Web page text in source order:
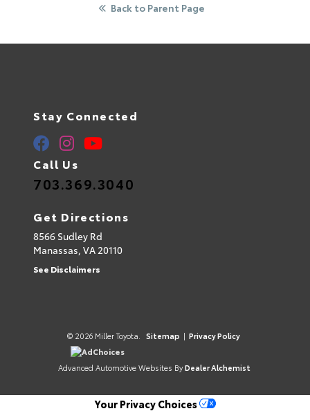
Back to Parent Page
Stay Connected
Call Us
703.369.3040
Get Directions
8566 Sudley Rd
Manassas, VA20110
See Disclaimers
© 2026 Miller Toyota. Sitemap | Privacy Policy
AdChoices
Advanced Automotive Websites By Dealer Alchemist
Your Privacy Choices